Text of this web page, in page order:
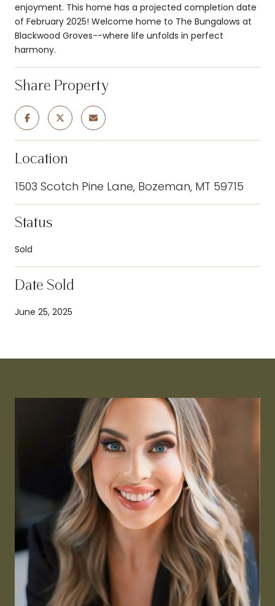
enjoyment. This home has a projected completion date
of February 2025! Welcome home to The Bungalows at
Blackwood Groves--where life unfolds in perfect
harmony.
Share Property
Location
1503 Scotch Pine Lane, Bozeman, MT 59715
Status
Sold
Date Sold
June 25, 2025